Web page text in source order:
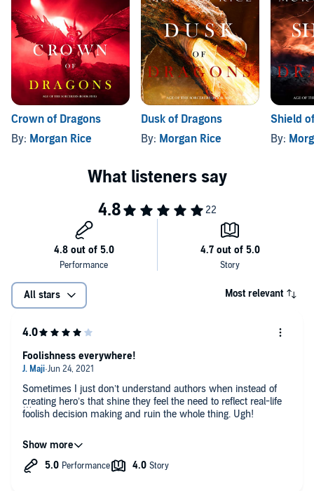
Crown of Dragons
By: Morgan Rice
Dusk of Dragons
By: Morgan Rice
Shield
By:
All stars Most relevant
Sometimes I just don’t understand authors when instead of
creating hero’s that shine they feel the need to reflect real-life
foolish decision making and ruin the whole thing. Ugh!
Entertaining though.
Foolishness everywhere!